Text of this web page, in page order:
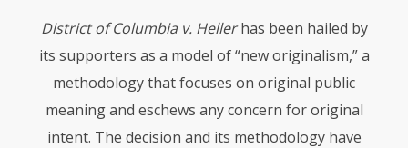
District of Columbia v. Hellerhas been hailed by
its supporters as a model of “new originalism,” a
methodology that focuses on original public
meaning and eschews any concern for original
intent. The decision and its methodology have